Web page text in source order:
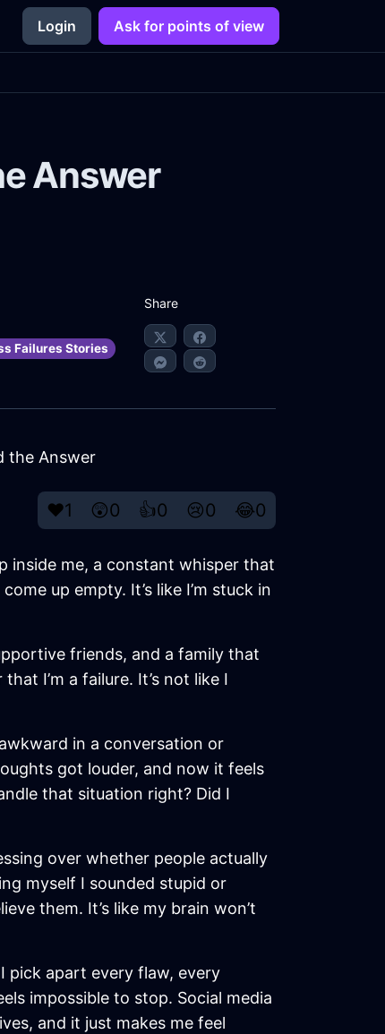
Login Ask for points of view
Answer
Failures Stories
Share
the Answer
❤️1 😲0 👍0 😢0 😂0
inside me, a constant whisper that
up empty. It’s like I’m stuck in
friends, and a family that
I’m a failure. It’s not like I
in a conversation or
got louder, and now it feels
that situation right? Did I
over whether people actually
myself I sounded stupid or
them. It’s like my brain won’t
pick apart every flaw, every
impossible to stop. Social media
and it just makes me feel